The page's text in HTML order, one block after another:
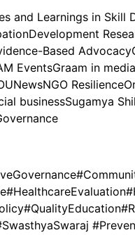
and Learnings in Skill
Development
Based Advocacy
EventsGraam in media
NewsNGO Resilience
businessSugamya
#HealthcareEvaluation
#QualityEducation